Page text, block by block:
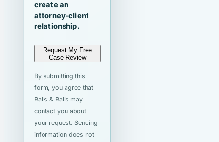
create an
attorney-client
relationship.
Request My Free
Case Review
By submitting this
form, you agree that
Ralls & Ralls may
contact you about
your request. Sending
information does not